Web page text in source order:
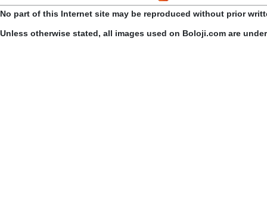
No part of this Internet site may be reproduced without prior
Unless otherwise stated, all images used on Boloji.com are